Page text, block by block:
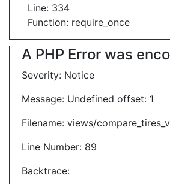
Line: 334
Function: require_once
A PHP Error was
Severity: Notice
Message: Undefined offset: 1
Filename: views/
Line Number: 89
Backtrace: